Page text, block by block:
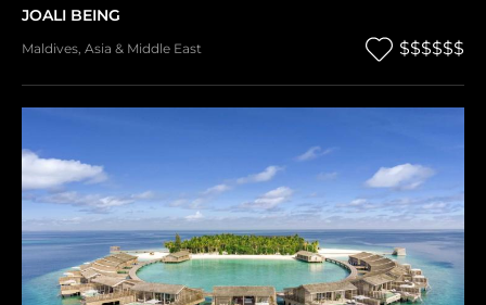
JOALI BEING
Maldives, Asia & Middle East $$$$$$